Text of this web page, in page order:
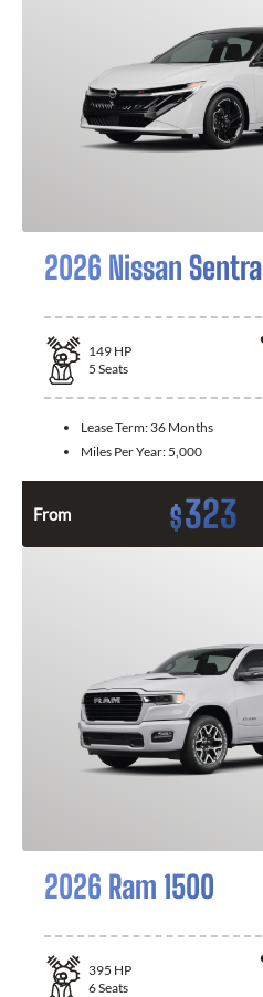
2026 Nissan Sentra
149 HP
5 Seats
Lease Term: 36 Months
Miles Per Year: 5,000
From $323
2026 Ram 1500
395 HP
6Seats